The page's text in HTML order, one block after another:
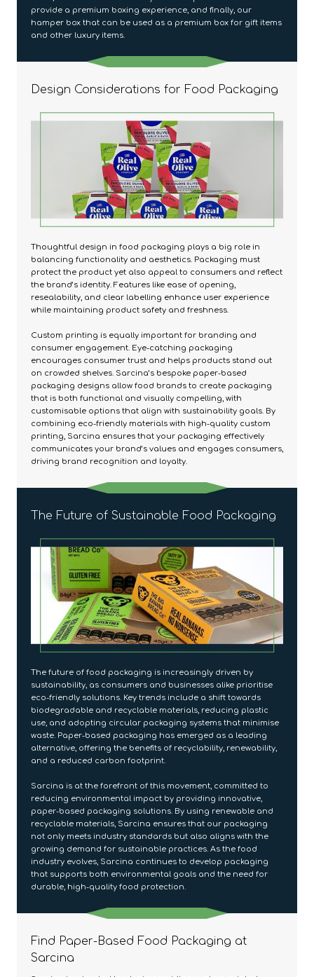
provide a premium boxing experience, and finally, our
hamper box that can be used as a premium box for gift items
and other luxury items.
Design Considerations for Food Packaging
Thoughtful design in food packaging plays a big role in
balancing functionality and aesthetics. Packaging must
protect the product yet also appeal to consumers and reflect
the brand’s identity. Features like ease of opening,
resealability, and clear labelling enhance user experience
while maintaining product safety and freshness.
Custom printing is equally important for branding and
consumer engagement. Eye-catching packaging
encourages consumer trust and helps products stand out
on crowded shelves. Sarcina’s bespoke paper-based
packaging designs allow food brands to create packaging
that is both functional and visually compelling, with
customisable options that align with sustainability goals. By
combining eco-friendly materials with high-quality custom
printing, Sarcina ensures that your packaging effectively
communicates your brand’s values and engages consumers,
driving brand recognition and loyalty.
The Future of Sustainable Food Packaging
The future of food packaging is increasingly driven by
sustainability, as consumers and businesses alike prioritise
eco-friendly solutions. Key trends include a shift towards
biodegradable and recyclable materials, reducing plastic
use, and adopting circular packaging systems that minimise
waste. Paper-based packaging has emerged as a leading
alternative, offering the benefits of recyclability, renewability,
and a reduced carbon footprint.
Sarcina is at the forefront of this movement, committed to
reducing environmental impact by providing innovative,
paper-based packaging solutions. By using renewable and
recyclable materials, Sarcina ensures that our packaging
not only meets industry standards but also aligns with the
growing demand for sustainable practices. As the food
industry evolves, Sarcina continues to develop packaging
that supports both environmental goals and the need for
durable, high-quality food protection.
Find Paper-Based Food Packaging at
Sarcina